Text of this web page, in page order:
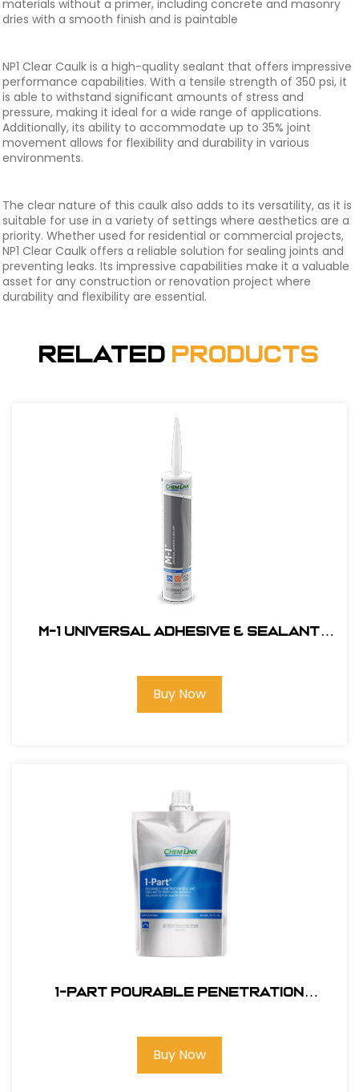
materials without a primer, including concrete and masonry
dries with a smooth finish and is paintable
NP1 Clear Caulk is a high-quality sealant that offers impressive
performance capabilities. With a tensile strength of 350 psi, it
is able to withstand significant amounts of stress and
pressure, making it ideal for a wide range of applications.
Additionally, its ability to accommodate up to 35% joint
movement allows for flexibility and durability in various
environments.
The clear nature of this caulk also adds to its versatility, as it is
suitable for use in a variety of settings where aesthetics are a
priority. Whether used for residential or commercial projects,
NP1 Clear Caulk offers a reliable solution for sealing joints and
preventing leaks. Its impressive capabilities make it a valuable
asset for any construction or renovation project where
durability and flexibility are essential.
Related Products
M-1 Universal Adhesive & Sealant
Buy Now
1-PART POURABLE PENETRATION
Buy Now